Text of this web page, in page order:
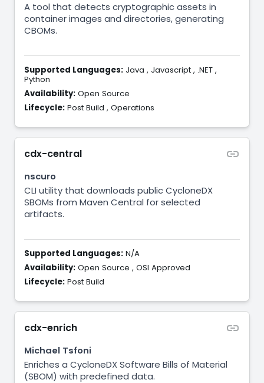
A tool that detects cryptographic assets in
container images and directories, generating
CBOMs.
Supported Languages: Java , Javascript , .NET ,
Python
Availability: Open Source
Lifecycle: Post Build , Operations
cdx-central
nscuro
CLI utility that downloads public CycloneDX
SBOMs from Maven Central for selected
artifacts.
Supported Languages: N/A
Availability: Open Source , OSI Approved
Lifecycle: Post Build
cdx-enrich
Michael Tsfoni
Enriches a CycloneDX Software Bills of Material
(SBOM) with predefined data.